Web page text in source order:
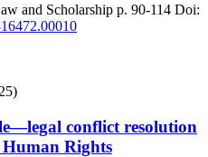
and Scholarship p. 90-114 Doi:
conflict resolution
Rights